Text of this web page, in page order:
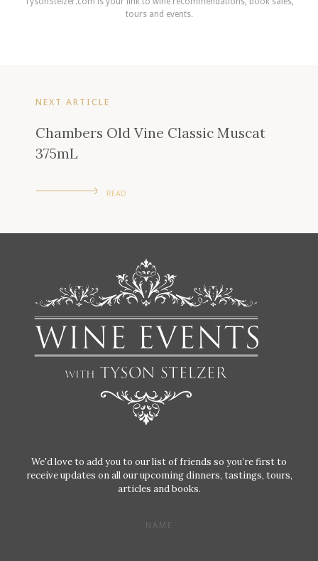
tours and events.
NEXT ARTICLE
Chambers Old Vine Classic Muscat
375mL
READ
We'd love to add you to our list of friends so you’re first to
receive updates on all our upcoming dinners, tastings, tours,
articles and books.
NAME